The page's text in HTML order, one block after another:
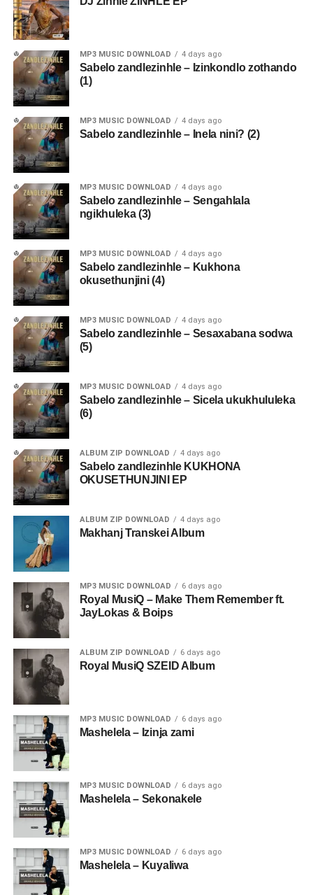
MP3 MUSIC DOWNLOAD 4 days ago
Sabelo zandlezinhle – Izinkondlo zothando
(1)
MP3 MUSIC DOWNLOAD 4 days ago
Sabelo zandlezinhle – Inela nini? (2)
MP3 MUSIC DOWNLOAD 4 days ago
Sabelo zandlezinhle – Sengahlala
ngikhuleka (3)
MP3 MUSIC DOWNLOAD 4 days ago
Sabelo zandlezinhle – Kukhona
okusethunjini (4)
MP3 MUSIC DOWNLOAD 4 days ago
Sabelo zandlezinhle – Sesaxabana sodwa
(5)
MP3 MUSIC DOWNLOAD 4 days ago
Sabelo zandlezinhle – Sicela ukukhululeka
(6)
ALBUM ZIP DOWNLOAD 4 days ago
Sabelo zandlezinhle KUKHONA
OKUSETHUNJINI EP
ALBUM ZIP DOWNLOAD 4 days ago
Makhanj Transkei Album
MP3 MUSIC DOWNLOAD 6 days ago
Royal MusiQ – Make Them Remember ft.
JayLokas & Boips
ALBUM ZIP DOWNLOAD 6 days ago
Royal MusiQ SZEID Album
MP3 MUSIC DOWNLOAD 6 days ago
Mashelela – Izinja zami
MP3 MUSIC DOWNLOAD 6 days ago
Mashelela – Sekonakele
MP3 MUSIC DOWNLOAD 6 days ago
Mashelela – Kuyaliwa